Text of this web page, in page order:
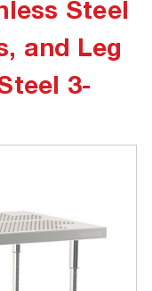
Steel
and Leg
3-